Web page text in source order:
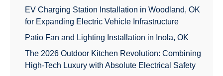
EV Charging Station Installation in Woodland, OK
for Expanding Electric Vehicle Infrastructure
Patio Fan and Lighting Installation in Inola, OK
The 2026 Outdoor Kitchen Revolution: Combining
High-Tech Luxury with Absolute Electrical Safety